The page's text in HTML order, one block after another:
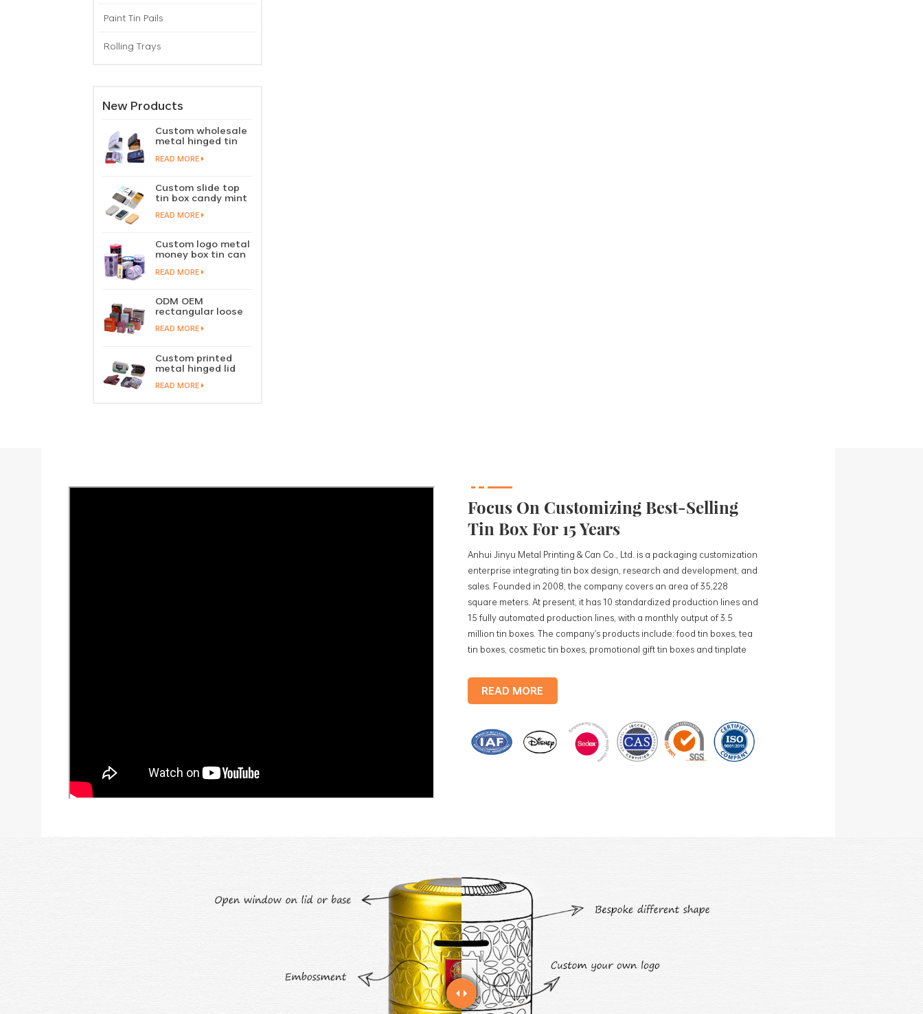
Paint Tin Pails
Rolling Trays
New Products
Custom wholesale
metal hinged tin
box candy mint
chewing gum tin
lid
READ MORE
Custom slide top
tin box candy mint
slide cover tin case
lip balm solid
sliding lid tin
container
READ MORE
Custom logo metal
money box tin can
coin saving bank
tin piggy bank
READ MORE
ODM OEM
rectangular loose
tea tin box
packaging green
factory wholesale
READ MORE
Custom printed
metal hinged lid
playing card tin
box prayer tin
READ MORE
Focus On Customizing Best-Selling
Tin Box For 15 Years
Anhui Jinyu Metal Printing & Can Co., Ltd. is a packaging customization
enterprise integrating tin box design, research and development, and
sales. Founded in 2008, the company covers an area of 35,228
square meters. At present, it has 10 standardized production lines and
15 fully automated production lines, with a monthly output of 3.5
million tin boxes. The company's products include: food tin boxes, tea
tin boxes, cosmetic tin boxes, promotional gift tin boxes and tinplate
production lines, with a monthly
READ MORE